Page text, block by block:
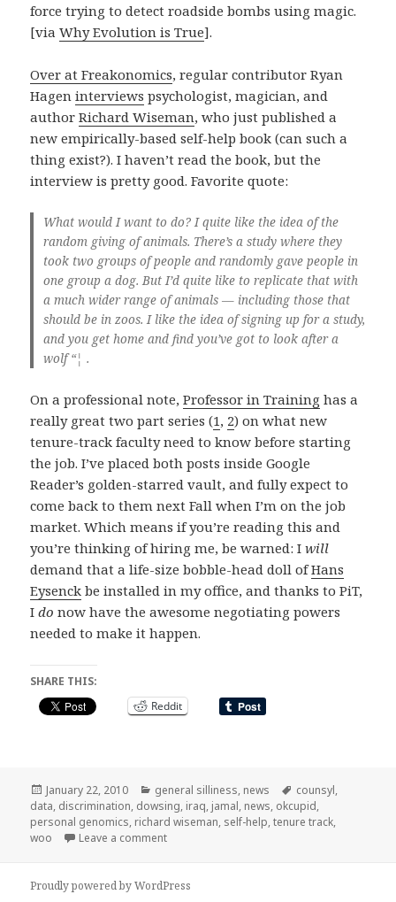
force trying to detect roadside bombs using magic.
[viaWhy Evolution is True].
Over at Freakonomics, regular contributor Ryan
Hageninterviews psychologist, magician, and
authorRichard Wiseman, who just published a
new empirically-based self-help book (can such a
thing exist?). I haven’t read the book, but the
interview is pretty good. Favorite quote:
What would I want to do? I quite like the idea of the
random giving of animals. There’s a study where they
took two groups of people and randomly gave people in
one group a dog. But I’d quite like to replicate that with
a much wider range of animals — including those that
should be in zoos. I like the idea of signing up for a study,
and you get home and find you’ve got to look after a
wolf “¦ .
On a professional note,Professor in Training has a
really great two part series (1, 2) on what new
tenure-track faculty need to know before starting
the job. I’ve placed both posts inside Google
Reader’s golden-starred vault, and fully expect to
come back to them next Fall when I’m on the job
market. Which means if you’re reading this and
you’re thinking of hiring me, be warned: Iwill
demand that a life-size bobble-head doll ofHans
Eysenck be installed in my office, and thanks to PiT,
Ido now have the awesome negotiating powers
needed to make it happen.
SHARE THIS:
Reddit
Posted
on
January 22, 2010 Categories
general silliness, news Tags
counsyl,
data, discrimination, dowsing, iraq, jamal, news, okcupid,
personal genomics, richard wiseman, self-help,tenure track,
woo
Leave a commenton elsewhere on the internets…
Proudly powered by WordPress